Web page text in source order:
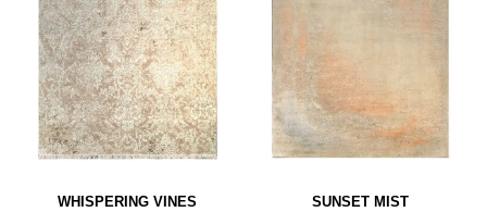
WHISPERING VINES SUNSET MIST